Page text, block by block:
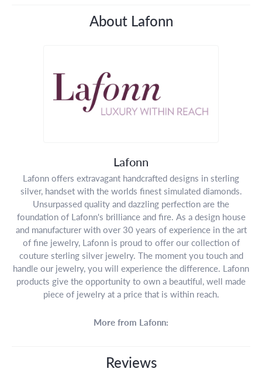
About Lafonn
Lafonn
Lafonn offers extravagant handcrafted designs in sterling
silver, handset with the worlds finest simulated diamonds.
Unsurpassed quality and dazzling perfection are the
foundation of Lafonn's brilliance and fire. As a design house
and manufacturer with over 30 years of experience in the art
of fine jewelry, Lafonn is proud to offer our collection of
couture sterling silver jewelry. The moment you touch and
handle our jewelry, you will experience the difference. Lafonn
products give the opportunity to own a beautiful, well made
piece of jewelry at a price that is within reach.
More from Lafonn:
Reviews